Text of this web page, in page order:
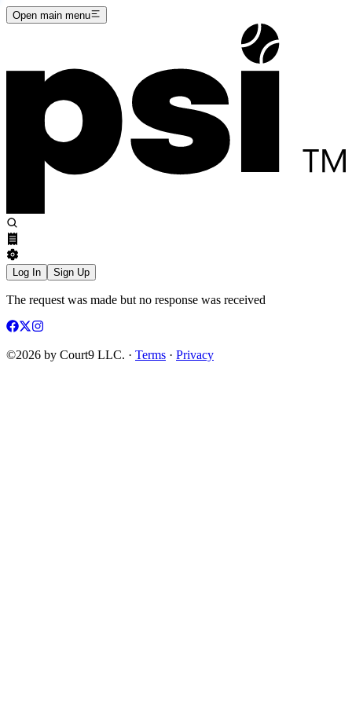
Open main menu
Log In Sign Up
The request was made but no response was received
©2026 by Court9 LLC. · Terms · Privacy